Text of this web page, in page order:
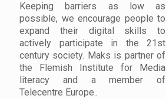
Keeping barriers as low as
possible, we encourage people to
expand their digital skills to
actively participate in the 21st
century society. Maks is partner of
the Flemish Institute for Media
literacy and a member of
Telecentre Europe..